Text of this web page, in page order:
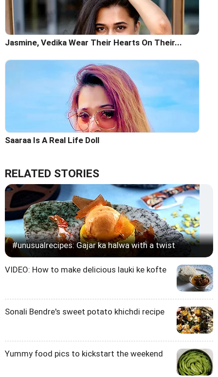
Jasmine, Vedika Wear Their Hearts On Their...
Saaraa Is A Real Life Doll
RELATED STORIES
#unusualrecipes: Gajar ka halwa with a twist
VIDEO: How to make delicious lauki ke kofte
Sonali Bendre's sweet potato khichdi recipe
Yummy food pics to kickstart the weekend